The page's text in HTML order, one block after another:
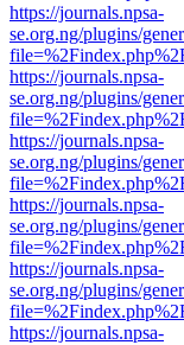
https://journals.npsa-
se.org.ng/plugins/
https://journals.npsa-
se.org.ng/plugins/
https://journals.npsa-
se.org.ng/plugins/
https://journals.npsa-
se.org.ng/plugins/
https://journals.npsa-
se.org.ng/plugins/
https://journals.npsa-